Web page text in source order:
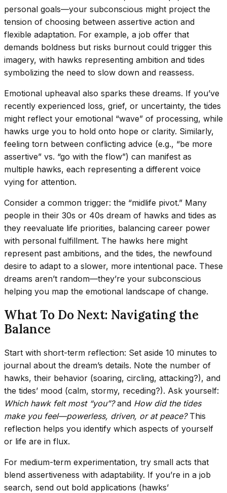
personal goals—your subconscious might project the
tension of choosing between assertive action and
flexible adaptation. For example, a job offer that
demands boldness but risks burnout could trigger this
imagery, with hawks representing ambition and tides
symbolizing the need to slow down and reassess.
Emotional upheaval also sparks these dreams. If you’ve
recently experienced loss, grief, or uncertainty, the tides
might reflect your emotional “wave” of processing, while
hawks urge you to hold onto hope or clarity. Similarly,
feeling torn between conflicting advice (e.g., “be more
assertive” vs. “go with the flow”) can manifest as
multiple hawks, each representing a different voice
vying for attention.
Consider a common trigger: the “midlife pivot.” Many
people in their 30s or 40s dream of hawks and tides as
they reevaluate life priorities, balancing career power
with personal fulfillment. The hawks here might
represent past ambitions, and the tides, the newfound
desire to adapt to a slower, more intentional pace. These
dreams aren’t random—they’re your subconscious
helping you map the emotional landscape of change.
What To Do Next: Navigating the
Balance
Start with short-term reflection: Set aside 10 minutes to
journal about the dream’s details. Note the number of
hawks, their behavior (soaring, circling, attacking?), and
the tides’ mood (calm, stormy, receding?). Ask yourself:
Which hawk felt most “you”?and How did the tides
make you feel—powerless, driven, or at peace?This
reflection helps you identify which aspects of yourself
or life are in flux.
For medium-term experimentation, try small acts that
blend assertiveness with adaptability. If you’re in a job
search, send out bold applications (hawks’